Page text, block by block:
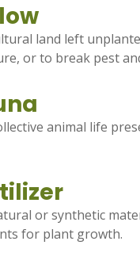
land left
or to break pest
animal life
or synthetic
for plant growth.